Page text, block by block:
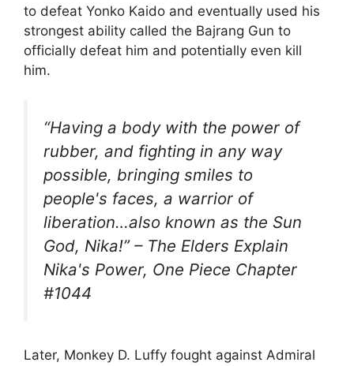
to defeat Yonko Kaido and eventually used his
strongest ability called the Bajrang Gun to
officially defeat him and potentially even kill
him.
“Having a body with the power of
rubber, and fighting in any way
possible, bringing smiles to
people's faces, a warrior of
liberation…also known as the Sun
God, Nika!” – The Elders Explain
Nika's Power, One Piece Chapter
#1044
Later, Monkey D. Luffy fought against Admiral